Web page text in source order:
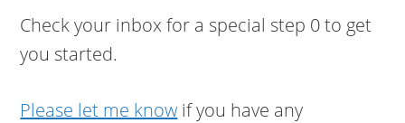
Check your inbox for a special step 0 to get
you started.
Please let me know if you have any